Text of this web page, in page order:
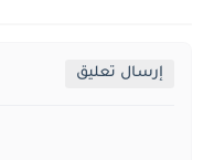
إرسال تعليق